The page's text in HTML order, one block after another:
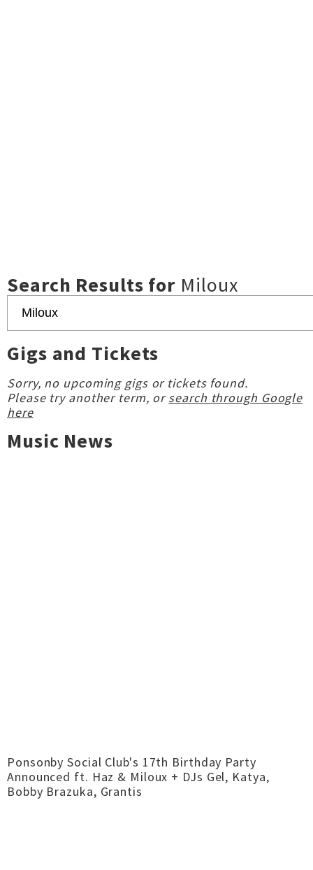
Search Results for Miloux
Gigs and Tickets
Sorry, no upcoming gigs or tickets found.
Please try another term, orsearch through Google
here
Music News
Ponsonby Social Club's 17th Birthday Party
Announced ft. Haz & Miloux + DJs Gel, Katya,
Bobby Brazuka, Grantis